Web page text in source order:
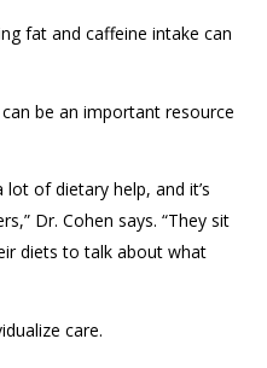
fat and caffeine intake can
can be an important resource
of dietary help, and it’s
,” Dr. Cohen says. “They sit
diets to talk about what
care.